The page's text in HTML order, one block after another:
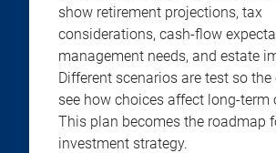
show retirement projections, tax
considerations, cash-flow
management needs, and estate
Different scenarios are test so the
see how choices affect long-term
This plan becomes the roadmap
investment strategy.